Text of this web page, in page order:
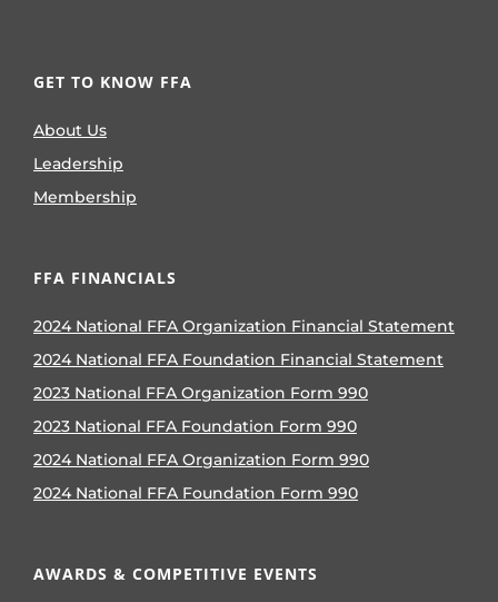
GET TO KNOW FFA
About Us
Leadership
Membership
FFA FINANCIALS
2024 National FFA Organization Financial Statement
2024 National FFA Foundation Financial Statement
2023 National FFA Organization Form 990
2023 National FFA Foundation Form 990
2024 National FFA Organization Form 990
2024 National FFA Foundation Form 990
AWARDS & COMPETITIVE EVENTS